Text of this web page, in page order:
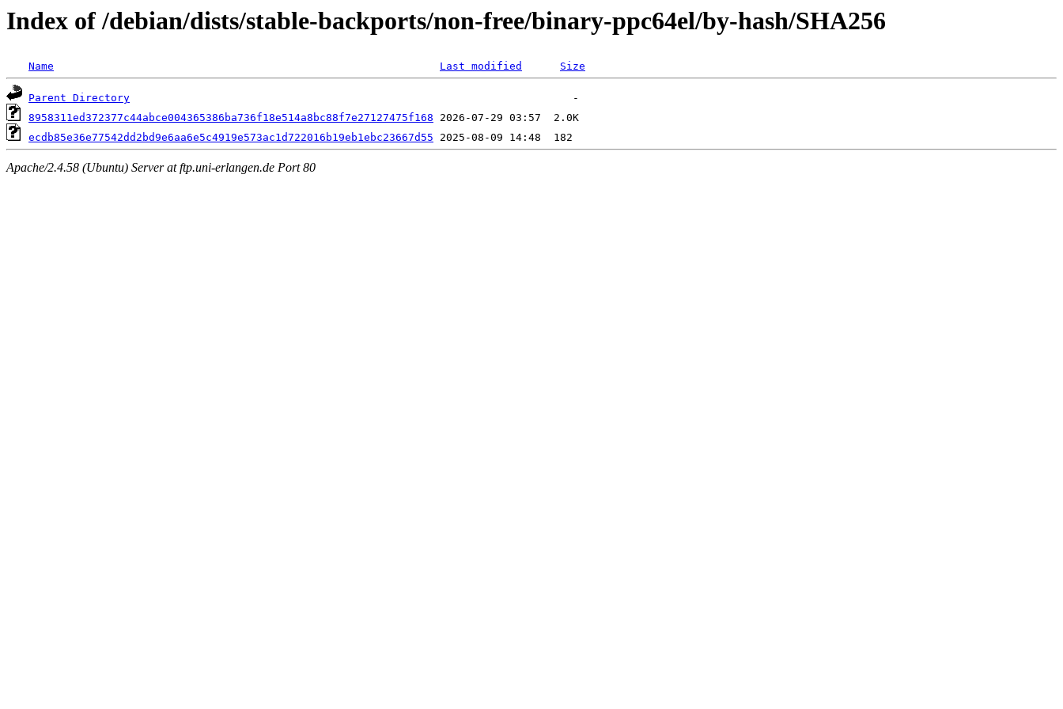
Index of /debian/dists/stable-backports/non-free/binary-ppc64el/by-hash/SHA256
Name Last modified Size
Parent Directory
8958311ed372377c44abce004365386ba736f18e514a8bc88f7e27127475f168
ecdb85e36e77542dd2bd9e6aa6e5c4919e573ac1d722016b19eb1ebc23667d55
Apache/2.4.58 (Ubuntu) Server at ftp.uni-erlangen.de Port 80